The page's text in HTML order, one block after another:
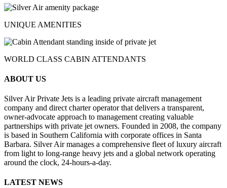
UNIQUE AMENITIES
WORLD CLASS CABIN ATTENDANTS
ABOUT US
Silver Air Private Jets is a leading private aircraft management
company and direct charter operator that delivers a transparent,
owner-advocate approach to management creating valuable
partnerships with private jet owners. Founded in 2008, the company
is based in Southern California with corporate offices in Santa
Barbara. Silver Air manages a comprehensive fleet of luxury aircraft
from light to long-range heavy jets and a global network operating
around the clock, 24-hours-a-day.
LATEST NEWS